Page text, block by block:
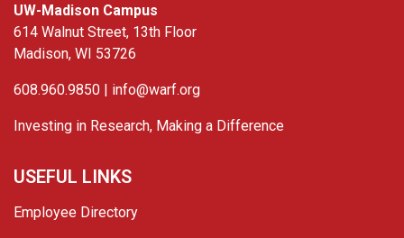
UW-Madison Campus
614 Walnut Street, 13th Floor
Madison, WI 53726
608.960.9850 | info@warf.org
Investing in Research, Making a Difference
USEFUL LINKS
Employee Directory